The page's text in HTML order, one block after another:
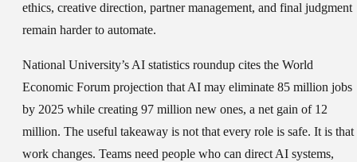
ethics, creative direction, partner management, and final judgment
remain harder to automate.
National University’s AI statistics roundup cites the World
Economic Forum projection that AI may eliminate 85 million jobs
by 2025 while creating 97 million new ones, a net gain of 12
million. The useful takeaway is not that every role is safe. It is that
work changes. Teams need people who can direct AI systems,